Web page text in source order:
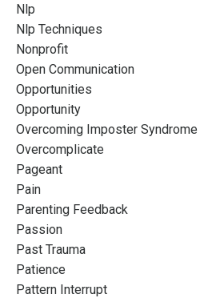
Nlp
Nlp Techniques
Nonprofit
Open Communication
Opportunities
Opportunity
Overcoming Imposter Syndrome
Overcomplicate
Pageant
Pain
Parenting Feedback
Passion
Past Trauma
Patience
Pattern Interrupt